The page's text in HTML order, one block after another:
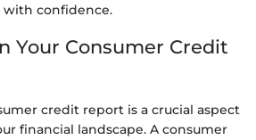
confidence.
Your Consumer Credit
credit report is a crucial aspect
financial landscape. A consumer